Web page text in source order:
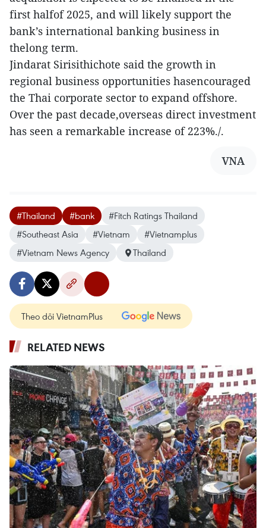
first halfof 2025, and will likely support the
bank’s international banking business in
thelong term.
Jindarat Sirisithichote said the growth in
regional business opportunities hasencouraged
the Thai corporate sector to expand offshore.
Over the past decade,overseas direct investment
has seen a remarkable increase of 223%./.
VNA
#Thailand #bank
#Fitch Ratings Thailand
#Southeast Asia
#Vietnam
#Vietnamplus
#Vietnam News Agency
Thailand
Theo dõi VietnamPlus
RELATED NEWS